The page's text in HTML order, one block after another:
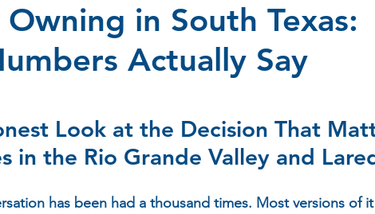
in South Texas:
Actually Say
Look at the Decision That
in the Rio Grande Valley and
has been had a thousand times. Most versions of